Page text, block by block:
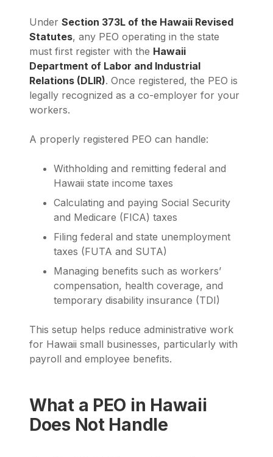
Under Section 373L of the Hawaii Revised
Statutes, any PEO operating in the state
must first register with the Hawaii
Department of Labor and Industrial
Relations (DLIR). Once registered, the PEO is
legally recognized as a co-employer for your
workers.
A properly registered PEO can handle:
Withholding and remitting federal and
Hawaii state income taxes
Calculating and paying Social Security
and Medicare (FICA) taxes
Filing federal and state unemployment
taxes (FUTA and SUTA)
Managing benefits such as workers’
compensation, health coverage, and
temporary disability insurance (TDI)
This setup helps reduce administrative work
for Hawaii small businesses, particularly with
payroll and employee benefits.
What a PEO in Hawaii
Does Not Handle